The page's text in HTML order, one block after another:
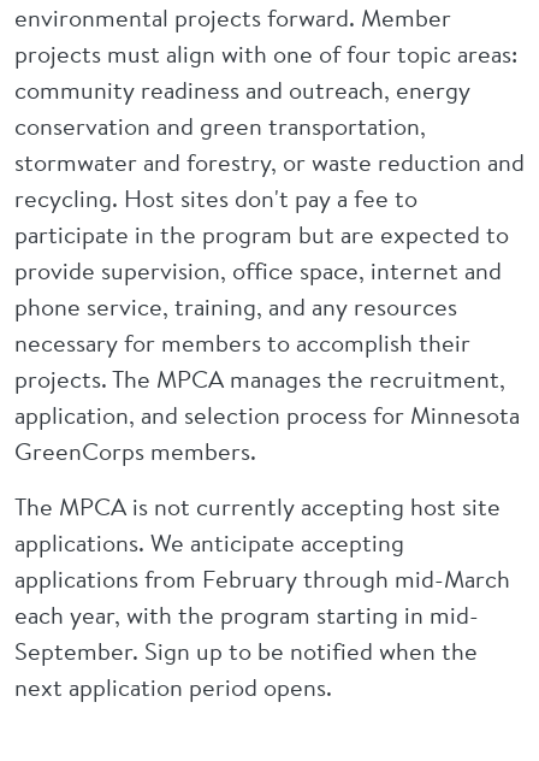
environmental projects forward. Member
projects must align with one of four topic areas:
community readiness and outreach, energy
conservation and green transportation,
stormwater and forestry, or waste reduction and
recycling. Host sites don't pay a fee to
participate in the program but are expected to
provide supervision, office space, internet and
phone service, training, and any resources
necessary for members to accomplish their
projects. The MPCA manages the recruitment,
application, and selection process for Minnesota
GreenCorps members.
The MPCA is not currently accepting host site
applications. We anticipate accepting
applications from February through mid-March
each year, with the program starting in mid-
September. Sign up to be notified when the
next application period opens.